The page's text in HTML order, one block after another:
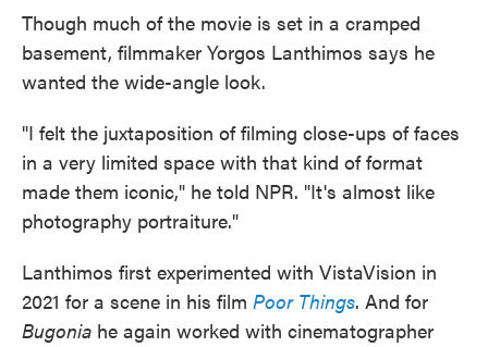
Though much of the movie is set in a cramped
basement, filmmaker Yorgos Lanthimos says he
wanted the wide-angle look.
"I felt the juxtaposition of filming close-ups of faces
in a very limited space with that kind of format
made them iconic," he told NPR. "It's almost like
photography portraiture."
Lanthimos first experimented with VistaVision in
2021 for a scene in his film Poor Things. And for
Bugonia he again worked with cinematographer